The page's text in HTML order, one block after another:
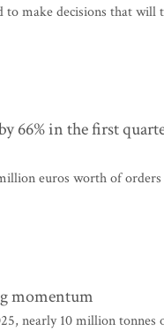
to make decisions that
66% in the first
euros worth of
momentum
nearly 10 million